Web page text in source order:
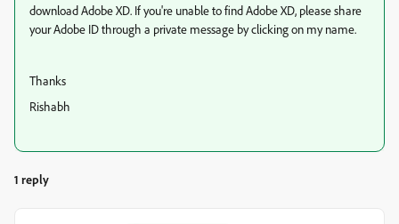
download Adobe XD. If you're unable to find Adobe XD, please share
your Adobe ID through a private message by clicking on my name.
Thanks
Rishabh
1 reply